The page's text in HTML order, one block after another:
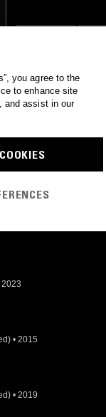
2023
2023
• 2015
• 2019
you agree to the
to enhance site
and assist in our